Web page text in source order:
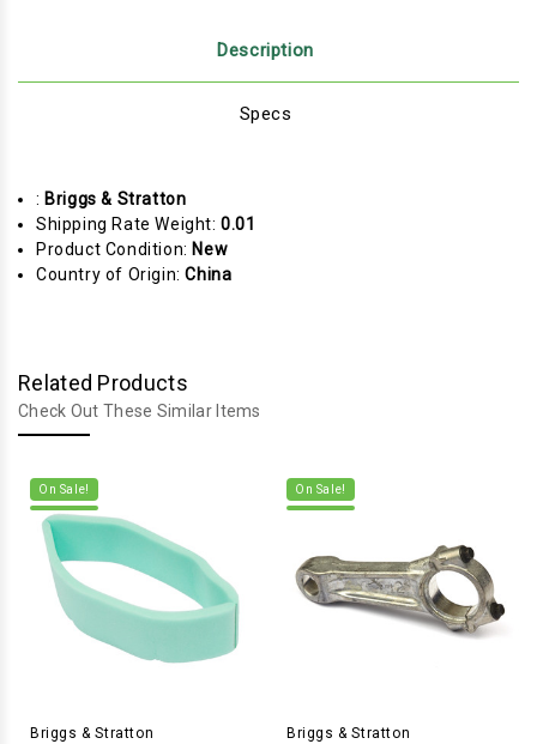
Description
Specs
: Briggs & Stratton
Shipping Rate Weight:0.01
Product Condition: New
Country of Origin:China
Related Products
Check Out These Similar Items
On Sale!
Briggs & Stratton
On Sale!
Briggs & Stratton